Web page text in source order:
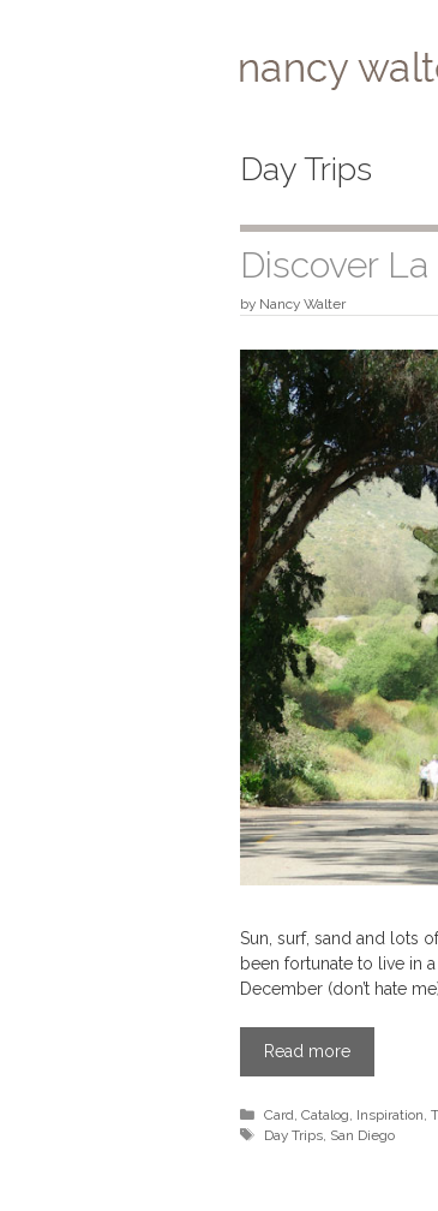
Day Trips
Discover
by Nancy Walter
Sun, surf, sand and lots
been fortunate to live in
December (don’t hate
Read more
Categories
Card Catalog Inspiration
Tags
Day Trips, San Diego